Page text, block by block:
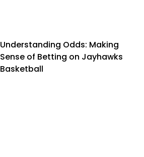
Understanding Odds: Making
Sense of Betting on Jayhawks
Basketball